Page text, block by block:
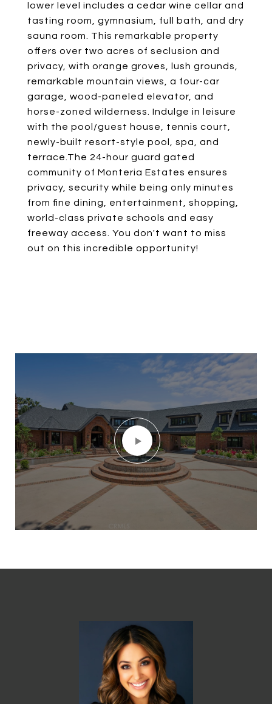
lower level includes a cedar wine cellar and
tasting room, gymnasium, full bath, and dry
sauna room. This remarkable property
offers over two acres of seclusion and
privacy, with orange groves, lush grounds,
remarkable mountain views, a four-car
garage, wood-paneled elevator, and
horse-zoned wilderness. Indulge in leisure
with the pool/guest house, tennis court,
newly-built resort-style pool, spa, and
terrace.The 24-hour guard gated
community of Monteria Estates ensures
privacy, security while being only minutes
from fine dining, entertainment, shopping,
world-class private schools and easy
freeway access. You don't want to miss
out on this incredible opportunity!